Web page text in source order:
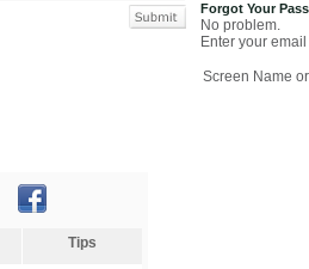
Forgot Your
No problem.
Enter your
Screen Name
Tips